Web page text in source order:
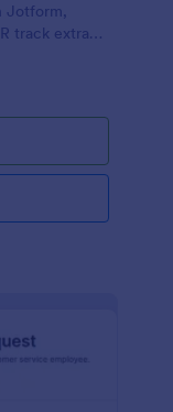
Jotform,
track extra